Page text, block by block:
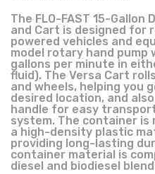
The FLO-FAST 15-
and Cart is designed for
powered vehicles and
model rotary hand
gallons per minute in
fluid). The Versa Cart
and wheels, helping you
desired location, and
handle for easy
system. The container
a high-density plastic
providing long-lasting
container material is
diesel and biodiesel